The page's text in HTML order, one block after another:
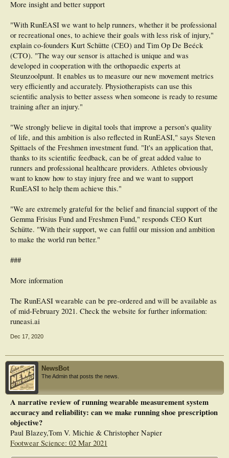
More insight and better support
"With RunEASI we want to help runners, whether it be professional
or recreational ones, to achieve their goals with less risk of injury,"
explain co-founders Kurt Schütte (CEO) and Tim Op De Beéck
(CTO). "The way our sensor is attached is unique and was
developed in cooperation with the orthopaedic experts at
Steunzoolpunt. It enables us to measure our new movement metrics
very efficiently and accurately. Physiotherapists can use this
scientific analysis to better assess when someone is ready to resume
training after an injury."
"We strongly believe in digital tools that improve a person's quality
of life, and this ambition is also reflected in RunEASI," says Steven
Spittaels of the Freshmen investment fund. "It's an application that,
thanks to its scientific feedback, can be of great added value to
runners and professional healthcare providers. Athletes obviously
want to know how to stay injury free and we want to support
RunEASI to help them achieve this."
"We are extremely grateful for the belief and financial support of the
Gemma Frisius Fund and Freshmen Fund," responds CEO Kurt
Schütte. "With their support, we can fulfil our mission and ambition
to make the world run better."
###
More information
The RunEASI wearable can be pre-ordered and will be available as
of mid-February 2021. Check the website for further information:
runeasi.ai
Dec 17, 2020
NewsBot
The Admin that posts the news.
A narrative review of running wearable measurement system
accuracy and reliability: can we make running shoe prescription
objective?
Paul Blazey,Tom V. Michie & Christopher Napier
Footwear Science: 02 Mar 2021